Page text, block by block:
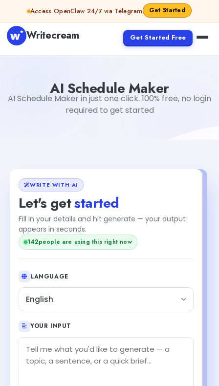
Skip to contentAccess OpenClaw 24/7 via Telegram Get Started
Writecream Get Started Free
AI Schedule Maker
AI Schedule Maker in just one click. 100% free, no login
required to get started
WRITE WITH AI
Let's getstarted
Fill in your details and hit generate — your output
appears in seconds.
140people are using this right now
LANGUAGE
English
YOUR INPUT